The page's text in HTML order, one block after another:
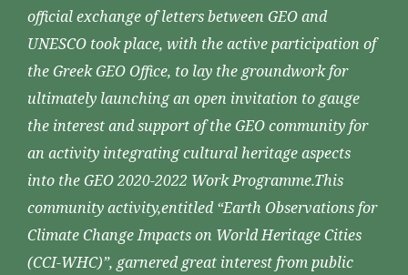
official exchange of letters between GEO and
UNESCO took place, with the active participation of
the Greek GEO Office, to lay the groundwork for
ultimately launching an open invitation to gauge
the interest and support of the GEO community for
an activity integrating cultural heritage aspects
into the GEO 2020-2022 Work Programme.This
community activity,entitled “Earth Observations for
Climate Change Impacts on World Heritage Cities
(CCI-WHC)”, garnered great interest from public